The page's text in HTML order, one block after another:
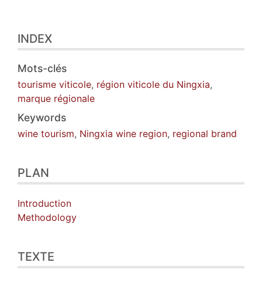
INDEX
Mots-clés
tourisme viticole, région viticole du Ningxia,
marque régionale
Keywords
wine tourism, Ningxia wine region, regional brand
PLAN
Introduction
Methodology
TEXTE